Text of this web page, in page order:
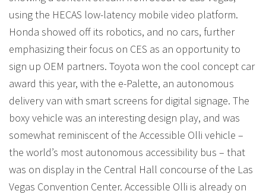
using the HECAS low-latency mobile video platform.
Honda showed off its robotics, and no cars, further
emphasizing their focus on CES as an opportunity to
sign up OEM partners. Toyota won the cool concept car
award this year, with the e-Palette, an autonomous
delivery van with smart screens for digital signage. The
boxy vehicle was an interesting design play, and was
somewhat reminiscent of the Accessible Olli vehicle –
the world’s most autonomous accessibility bus – that
was on display in the Central Hall concourse of the Las
Vegas Convention Center. Accessible Olli is already on